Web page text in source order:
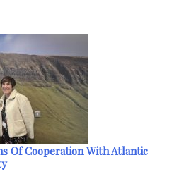
Of Cooperation With Atlantic